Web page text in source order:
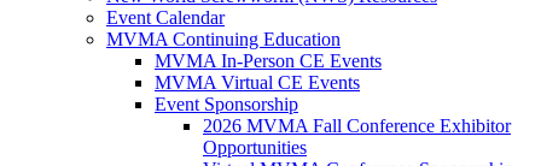
Event Calendar
MVMA Continuing Education
MVMA In-Person CE Events
MVMA Virtual CE Events
Event Sponsorship
2026 MVMA Fall Conference Exhibitor
Opportunities